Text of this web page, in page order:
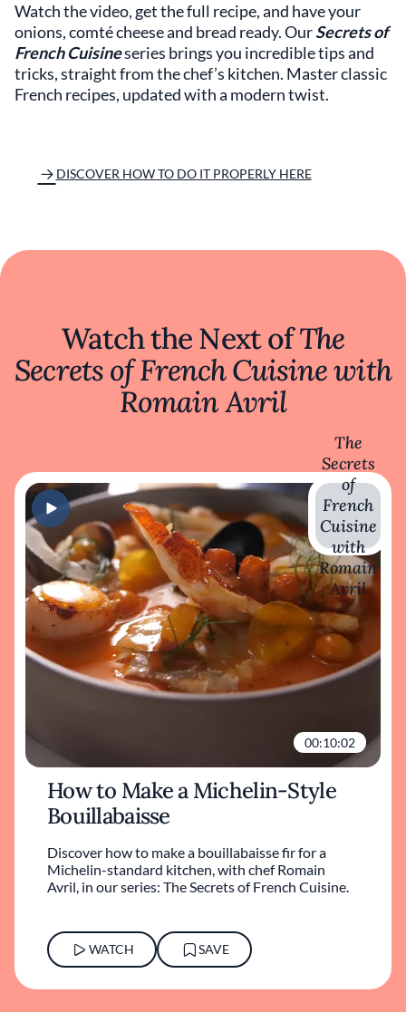
Watch the video, get the full recipe, and have your
onions, comté cheese and bread ready. OurSecrets of
French Cuisineseries brings you incredible tips and
tricks, straight from the chef’s kitchen. Master classic
French recipes, updated with a modern twist.
DISCOVER HOW TO DO IT PROPERLY HERE
Watch the Next ofThe
Secrets of French Cuisine with
Romain Avril
The
Secrets
of
French
Cuisine
with
Romain
Avril
00:10:02
How to Make a Michelin-Style
Bouillabaisse
Discover how to make a bouillabaisse fir for a
Michelin-standard kitchen, with chef Romain
Avril, in our series: The Secrets of French Cuisine.
WATCH SAVE